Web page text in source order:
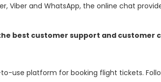
Viber and WhatsApp, the online chat
best customer support and customer
use platform for booking flight tickets.